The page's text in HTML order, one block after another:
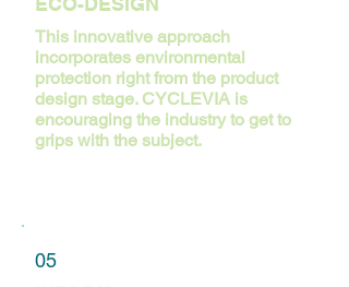
This innovative approach
incorporates environmental
protection right from the product
design stage. CYCLEVIA is
encouraging the industry to get to
grips with the subject.
05